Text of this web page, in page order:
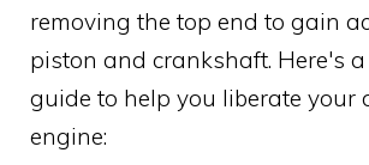
removing the top end to gain
piston and crankshaft. Here's
guide to help you liberate your
engine: